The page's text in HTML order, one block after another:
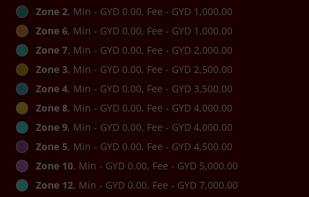
Zone 2, Min - GYD 0.00, Fee - GYD 1,000.00
Zone 6, Min - GYD 0.00, Fee - GYD 1,000.00
Zone 7, Min - GYD 0.00, Fee - GYD 2,000.00
Zone 3, Min - GYD 0.00, Fee - GYD 2,500.00
Zone 4, Min - GYD 0.00, Fee - GYD 3,500.00
Zone 8, Min - GYD 0.00, Fee - GYD 4,000.00
Zone 9, Min - GYD 0.00, Fee - GYD 4,000.00
Zone 5, Min - GYD 0.00, Fee - GYD 4,500.00
Zone 10, Min - GYD 0.00, Fee - GYD 5,000.00
Zone 12, Min - GYD 0.00, Fee - GYD 7,000.00